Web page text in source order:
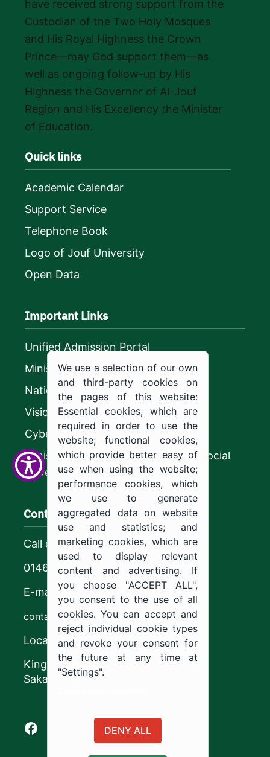
have received strong support from the
Custodian of the Two Holy Mosques
and His Royal Highness the Crown
Prince—may God support them—as
well as ongoing follow-up by His
Highness the Governor of Al-Jouf
Region and His Excellency the Minister
of Education.
Quick links
Academic Calendar
Support Service
Telephone Book
Logo of Jouf University
Open Data
Important Links
Unified Admission Portal
Ministry of Education
National platform
Vision 2030
CyberSecurity Authority
Ministry of Human Resources and Social
Development
Contact us
Call center
0146544444
E-mail
contact@ju.edu.sa
Location
King Khalid Road,
Sakaka, Kingdom of Saudi Arabia.
Facebook of Jouf University
X of Jouf University
Instagram of Jouf University
Youtube of Jouf University
We use a selection of our own
and third-party cookies on
the pages of this website:
Essential cookies, which are
required in order to use the
website; functional cookies,
which provide better easy of
use when using the website;
performance cookies, which
we use to generate
aggregated data on website
use and statistics; and
marketing cookies, which are
used to display relevant
content and advertising. If
you choose "ACCEPT ALL",
you consent to the use of all
cookies. You can accept and
reject individual cookie types
and revoke your consent for
the future at any time at
"Settings".
DENY ALL